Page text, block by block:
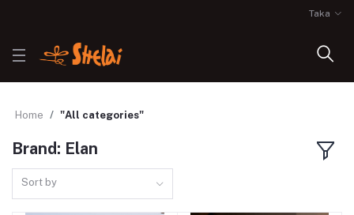
Taka
Home "All categories"
Brand: Elan
Sort by